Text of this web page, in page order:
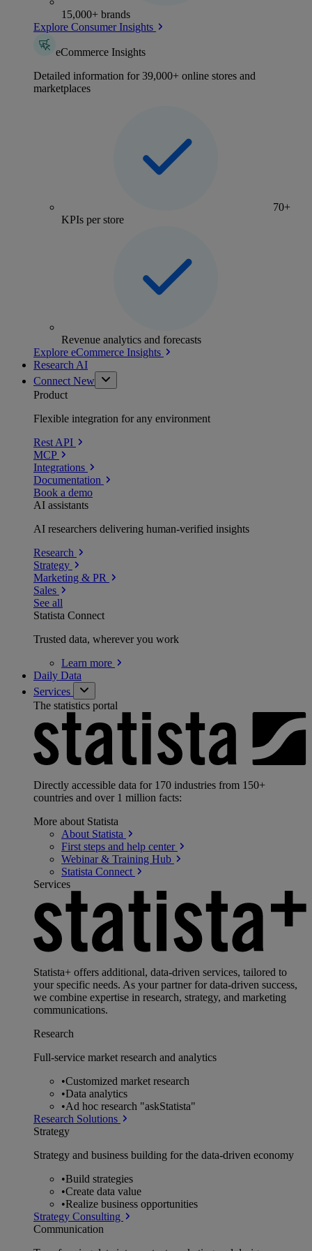
15,000+ brands
Explore Consumer Insights
eCommerce Insights
Detailed information for 39,000+ online stores and
marketplaces
70+
KPIs per store
Revenue analytics and forecasts
Explore eCommerce Insights
Research AI
Connect New
Product
Flexible integration for any environment
Rest API
MCP
Integrations
Documentation
Book a demo
AI assistants
AI researchers delivering human-verified insights
Research
Strategy
Marketing & PR
Sales
See all
Statista Connect
Trusted data, wherever you work
Learn more
Daily Data
Services
The statistics portal
Directly accessible data for 170 industries from 150+
countries and over 1 million facts:
More about Statista
About Statista
First steps and help center
Webinar & Training Hub
Statista Connect
Services
Statista+ offers additional, data-driven services, tailored to
your specific needs. As your partner for data-driven success,
we combine expertise in research, strategy, and marketing
communications.
Research
Full-service market research and analytics
•Customized market research
•Data analytics
•Ad hoc research "askStatista"
Research Solutions
Strategy
Strategy and business building for the data-driven economy
•Build strategies
•Create data value
•Realize business opportunities
Strategy Consulting
Communication